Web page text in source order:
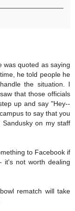
was quoted as saying
he told people he
the situation. I
that those officials
up and say "Hey--
to say that you
on my staff
to Facebook if
it's not worth dealing
rematch will take